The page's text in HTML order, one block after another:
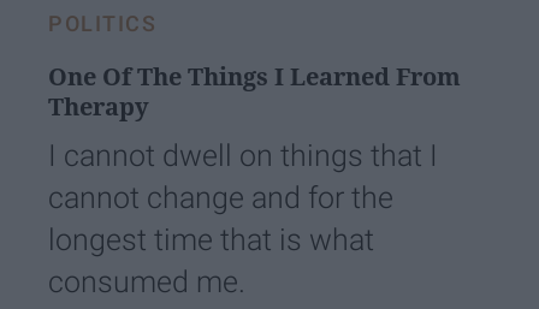
POLITICS
One Of The Things I Learned From
Therapy
I cannot dwell on things that I
cannot change and for the
longest time that is what
consumed me.